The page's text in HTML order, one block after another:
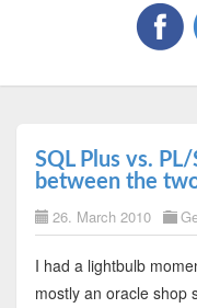
SQL Plus vs.
between the
26. March 2010
I had a lightbulb
mostly an oracle shop